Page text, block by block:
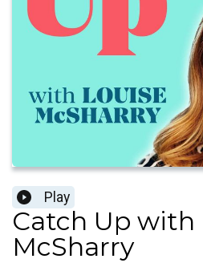
Play
Catch Up with
McSharry